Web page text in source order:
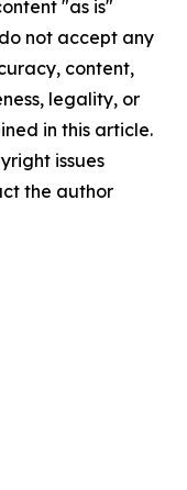
"as is"
not accept any
content,
legality, or
in this article.
issues
the author